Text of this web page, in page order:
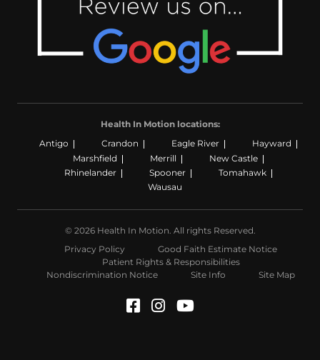
Health In Motion locations:
Antigo
Crandon Eagle River
Hayward
Marshfield
Merrill
New Castle
Rhinelander
Spooner
Tomahawk
Wausau
© 2026 Health In Motion. All rights Reserved.
Privacy Policy
Good Faith Estimate Notice
Patient Rights & Responsibilities
Nondiscrimination Notice
Site Info Site Map
Facebook (Opens in a
Instagram (Opens in
YouTube (Opens